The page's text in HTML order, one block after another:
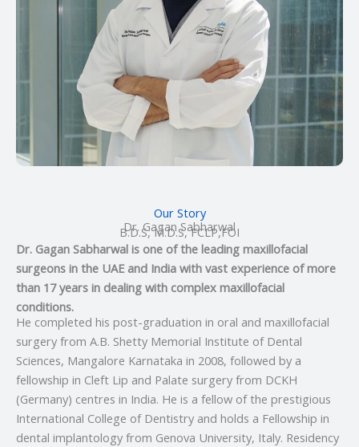
Our Story
Dr. Gagan Sabharwal
B.D.S, M.D.S, FCLP,FOI
Dr. Gagan Sabharwal is one of the leading maxillofacial
surgeons in the UAE and India with vast experience of more
than 17 years in dealing with complex maxillofacial
conditions.
He completed his post-graduation in oral and maxillofacial
surgery from A.B. Shetty Memorial Institute of Dental
Sciences, Mangalore Karnataka in 2008, followed by a
fellowship in Cleft Lip and Palate surgery from DCKH
(Germany) centres in India. He is a fellow of the prestigious
International College of Dentistry and holds a Fellowship in
dental implantology from Genova University, Italy. Residency